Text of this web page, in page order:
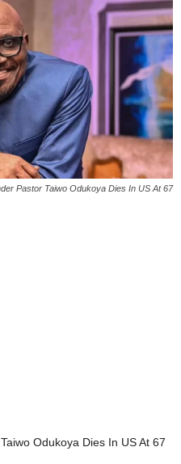
Pastor Taiwo Odukoya Dies In US At 67
Odukoya Dies In US At 67